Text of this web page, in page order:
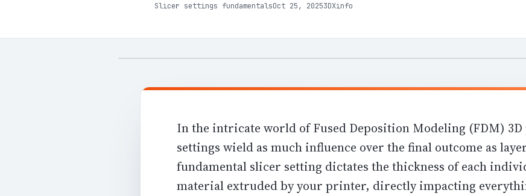
Slicer settings fundamentalsOct 25, 20253DXinfo
In the intricate world of Fused Deposition Modeling (FDM)
settings wield as much influence over the final outcome as
fundamental slicer setting dictates the thickness of each
material extruded by your printer, directly impacting